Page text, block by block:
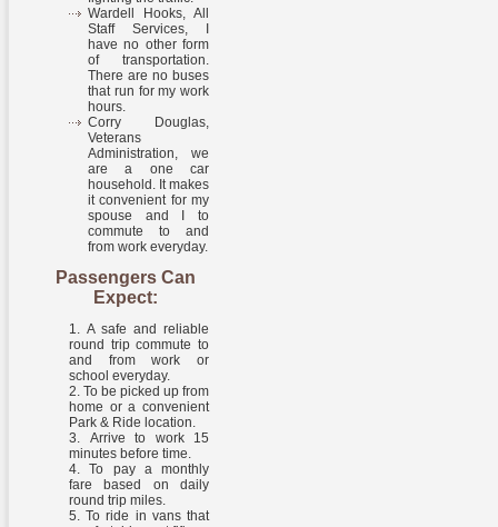
Wardell Hooks, All
Staff Services, I
have no other form
of transportation.
There are no buses
that run for my work
hours.
Corry Douglas,
Veterans
Administration, we
are a one car
household. It makes
it convenient for my
spouse and I to
commute to and
from work everyday.
Passengers Can
Expect:
A safe and reliable
round trip commute to
and from work or
school everyday.
To be picked up from
home or a convenient
Park & Ride location.
Arrive to work 15
minutes before time.
To pay a monthly
fare based on daily
round trip miles.
To ride in vans that